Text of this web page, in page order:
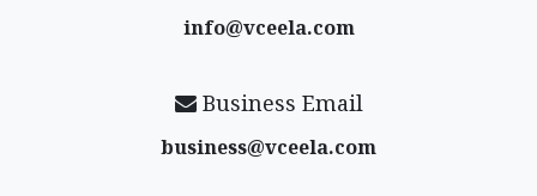
info@vceela​.com
Business Email
business@vceela​.com